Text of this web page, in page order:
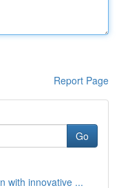
Report Page
Go
with innovative ...